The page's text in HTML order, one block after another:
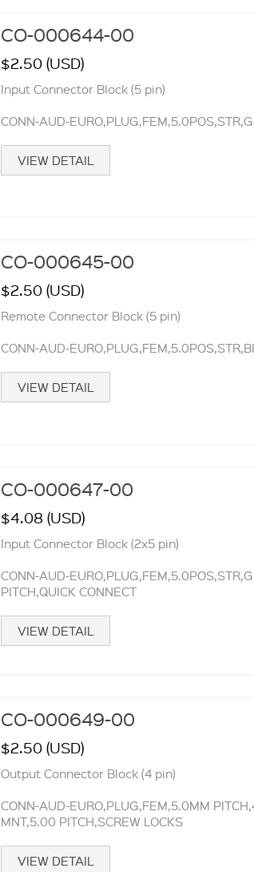
CO-000644-00
$2.50 (USD)
Input Connector Block (5 pin)
CONN-AUD-
VIEW DETAIL
CO-000645-00
$2.50 (USD)
Remote Connector Block (5 pin)
CONN-AUD-
VIEW DETAIL
CO-000647-00
$4.08 (USD)
Input Connector Block (2x5 pin)
CONN-AUD-
PITCH,QUICK CONNECT
VIEW DETAIL
CO-000649-00
$2.50 (USD)
Output Connector Block (4 pin)
CONN-AUD-EURO,PLUG,FEM,5.0MM
MNT,5.00 PITCH,SCREW LOCKS
VIEW DETAIL